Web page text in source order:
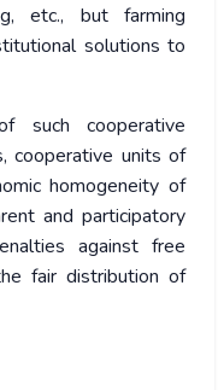
etc., but farming
solutions to
such cooperative
cooperative units of
homogeneity of
and participatory
against free
fair distribution of